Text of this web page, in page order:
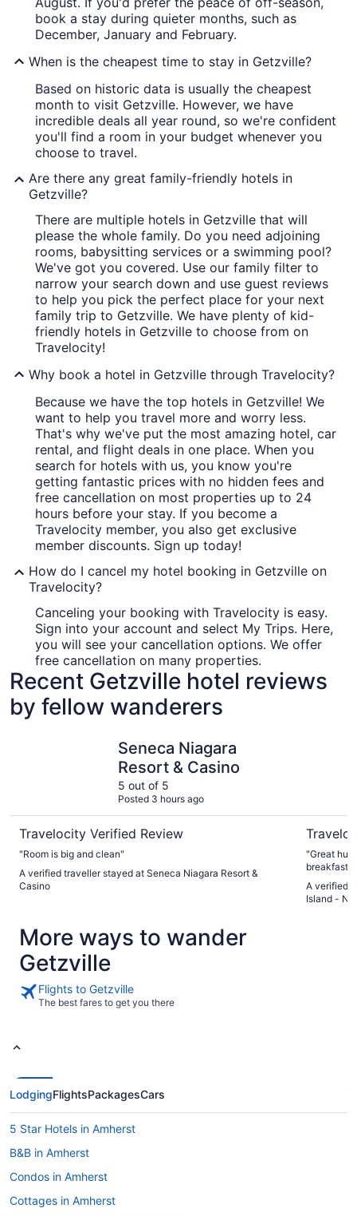
book a stay during quieter months, such as
December, January and February.
When is the cheapest time to stay in Getzville?
Based on historic data is usually the cheapest
month to visit Getzville. However, we have
incredible deals all year round, so we're confident
you'll find a room in your budget whenever you
choose to travel.
Are there any great family-friendly hotels in
Getzville?
There are multiple hotels in Getzville that will
please the whole family. Do you need adjoining
rooms, babysitting services or a swimming pool?
We've got you covered. Use our family filter to
narrow your search down and use guest reviews
to help you pick the perfect place for your next
family trip to Getzville. We have plenty of kid-
friendly hotels in Getzville to choose from on
Travelocity!
Why book a hotel in Getzville through Travelocity?
Because we have the top hotels in Getzville! We
want to help you travel more and worry less.
That's why we've put the most amazing hotel, car
rental, and flight deals in one place. When you
search for hotels with us, you know you're
getting fantastic prices with no hidden fees and
free cancellation on most properties up to 24
hours before your stay. If you become a
Travelocity member, you also get exclusive
member discounts. Sign up today!
How do I cancel my hotel booking in Getzville on
Travelocity?
Canceling your booking with Travelocity is easy.
Sign into your account and select My Trips. Here,
you will see your cancellation options. We offer
free cancellation on many properties.
Recent Getzville hotel reviews
by fellow wanderers
Seneca Niagara
Resort & Casino
5 out of 5
Posted 3 hours ago
Travelocity Verified Review
"Room is big and clean"
A verified traveller stayed at Seneca Niagara Resort &
Casino
"Great
breakfast."
A verified
Island -
More ways to wander
Getzville
Flights to Getzville
The best fares to get you there
LodgingFlightsPackagesCars
5 Star Hotels in Amherst
B&B in Amherst
Condos in Amherst
Cottages in Amherst